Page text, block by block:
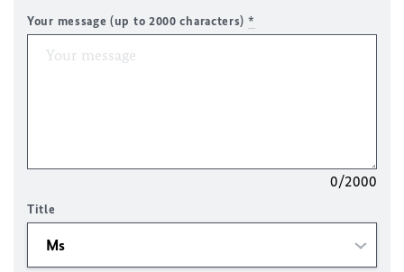
Your message (up to 2000 characters) *
0/2000
Title